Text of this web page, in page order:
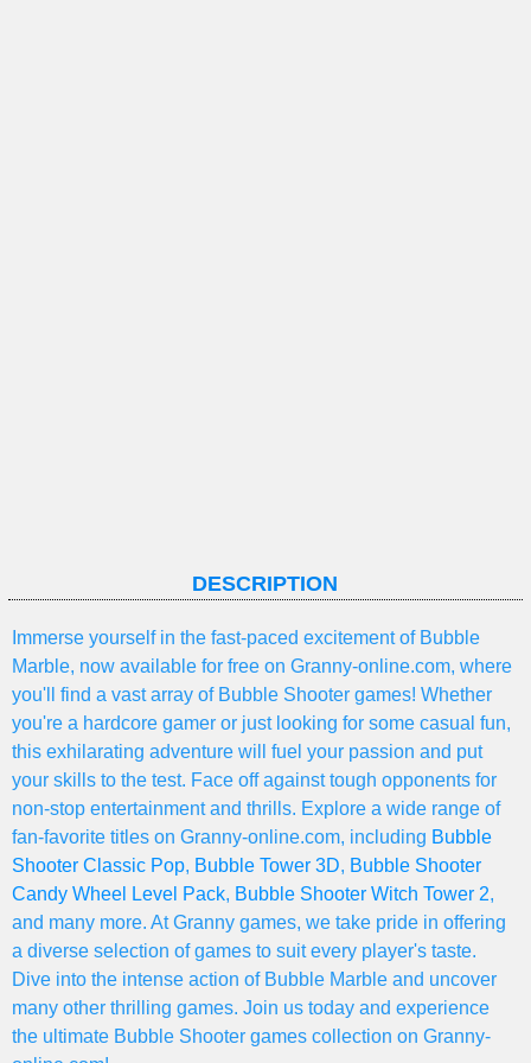
DESCRIPTION
Immerse yourself in the fast-paced excitement of Bubble
Marble, now available for free on Granny-online.com, where
you'll find a vast array of Bubble Shooter games! Whether
you're a hardcore gamer or just looking for some casual fun,
this exhilarating adventure will fuel your passion and put
your skills to the test. Face off against tough opponents for
non-stop entertainment and thrills. Explore a wide range of
fan-favorite titles on Granny-online.com, including Bubble
Shooter Classic Pop, Bubble Tower 3D, Bubble Shooter
Candy Wheel Level Pack, Bubble Shooter Witch Tower 2,
and many more. At Granny games, we take pride in offering
a diverse selection of games to suit every player's taste.
Dive into the intense action of Bubble Marble and uncover
many other thrilling games. Join us today and experience
the ultimate Bubble Shooter games collection on Granny-